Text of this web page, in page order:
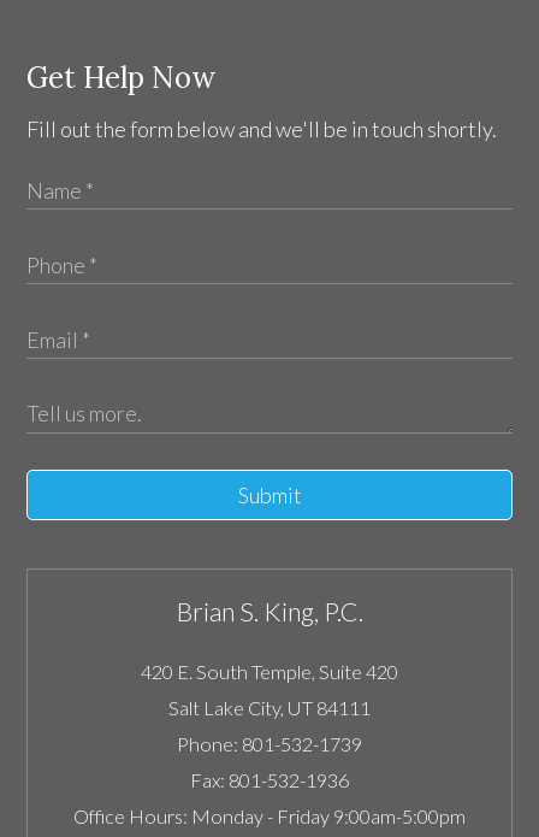
Get Help Now
Fill out the form below and we'll be in touch shortly.
Submit
Brian S. King, P.C.
420 E. South Temple, Suite 420
Salt Lake City, UT 84111
Phone: 801-532-1739
Fax: 801-532-1936
Office Hours: Monday - Friday 9:00am-5:00pm